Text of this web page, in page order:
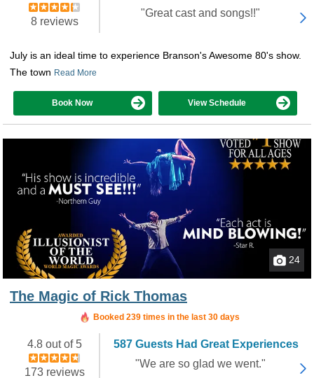
8 reviews
"Great cast and songs!!"
July is an ideal time to experience Branson's Awesome 80's show.
The town Read More
Book Now View Schedule
24
The Magic of Rick Thomas
Booked in the last 18 hours
4.8 out of 5
173 reviews
587 Guests Had Great Experiences
"We are so glad we went."